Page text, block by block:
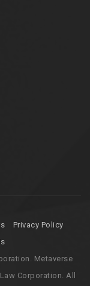
Privacy Policy
Metaverse
Corporation. All